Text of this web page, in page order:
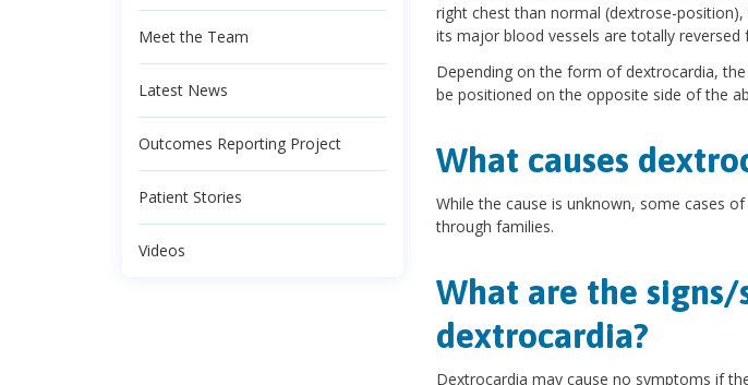
Meet the Team
Latest News
Outcomes Reporting Project
Patient Stories
Videos
right chest than normal (dextrose-
its major blood vessels are totally
Depending on the form of dextrocardia,
be positioned on the opposite side of the
What causes
While the cause is unknown, some cases
through families.
What are the
dextrocardia?
Dextrocardia may cause no symptoms if